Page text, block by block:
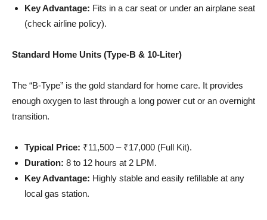
Key Advantage: Fits in a car seat or under an airplane seat
(check airline policy).
Standard Home Units (Type-B & 10-Liter)
The “B-Type” is the gold standard for home care. It provides
enough oxygen to last through a long power cut or an overnight
transition.
Typical Price: ₹11,500 – ₹17,000 (Full Kit).
Duration: 8 to 12 hours at 2 LPM.
Key Advantage: Highly stable and easily refillable at any
local gas station.